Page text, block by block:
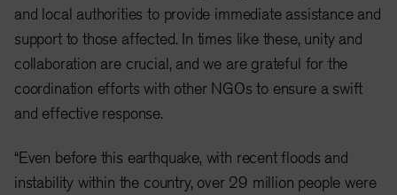
and local authorities to provide immediate assistance and
support to those affected. In times like these, unity and
collaboration are crucial, and we are grateful for the
coordination efforts with other NGOs to ensure a swift
and effective response.
“Even before this earthquake, with recent floods and
instability within the country, over 29 million people were